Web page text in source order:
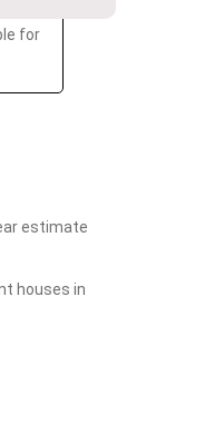
for
estimate
houses in